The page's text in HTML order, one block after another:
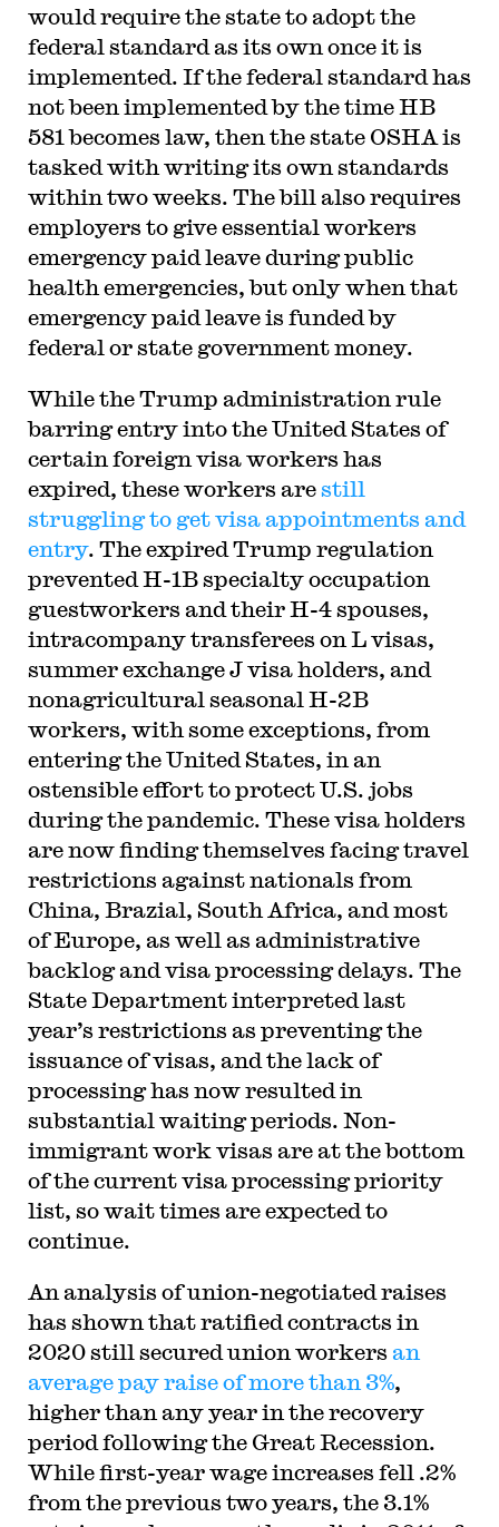
would require the state to adopt the
federal standard as its own once it is
implemented. If the federal standard has
not been implemented by the time HB
581 becomes law, then the state OSHA is
tasked with writing its own standards
within two weeks. The bill also requires
employers to give essential workers
emergency paid leave during public
health emergencies, but only when that
emergency paid leave is funded by
federal or state government money.
While the Trump administration rule
barring entry into the United States of
certain foreign visa workers has
expired, these workers arestill
struggling to get visa appointments and
entry. The expired Trump regulation
prevented H-1B specialty occupation
guestworkers and their H-4 spouses,
intracompany transferees on L visas,
summer exchange J visa holders, and
nonagricultural seasonal H-2B
workers, with some exceptions, from
entering the United States, in an
ostensible effort to protect U.S. jobs
during the pandemic. These visa holders
are now finding themselves facing travel
restrictions against nationals from
China, Brazial, South Africa, and most
of Europe, as well as administrative
backlog and visa processing delays. The
State Department interpreted last
year’s restrictions as preventing the
issuance of visas, and the lack of
processing has now resulted in
substantial waiting periods. Non-
immigrant work visas are at the bottom
of the current visa processing priority
list, so wait times are expected to
continue.
An analysis of union-negotiated raises
has shown that ratified contracts in
2020 still secured union workers an
average pay raise of more than 3%,
higher than any year in the recovery
period following the Great Recession.
While first-year wage increases fell .2%
from the previous two years, the 3.1%